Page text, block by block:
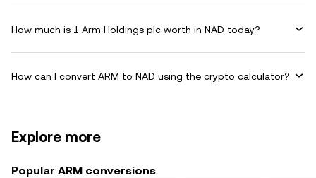
How much is 1 Arm Holdings plc worth in NAD today?
How can I convert ARM to NAD using the crypto calculator?
Explore more
Popular ARM conversions